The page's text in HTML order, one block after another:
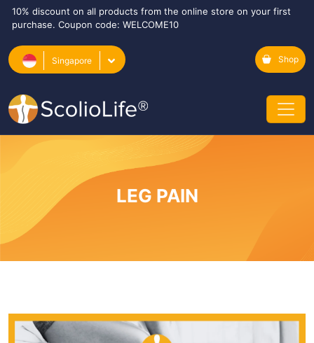
10% discount on all products from the online store on your first
purchase. Coupon code: WELCOME10
Singapore Shop
LEG PAIN